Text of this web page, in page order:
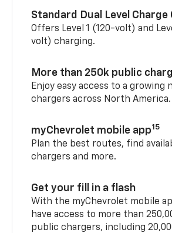
Standard Dual Level Charge
Offers Level 1 (120-volt) and
volt) charging.
More than 250k public
Enjoy easy access to a growing
chargers across North America.
myChevrolet mobile app15
Plan the best routes, find
chargers and more.
Get your fill in a flash
With the myChevrolet mobile
have access to more than
public chargers, including